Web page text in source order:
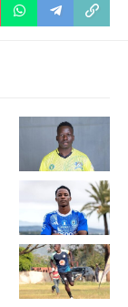
Dembe during
his unveiling.